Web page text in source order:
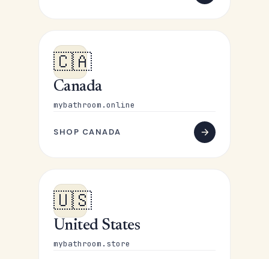
🇨🇦
Canada
mybathroom.online
SHOP CANADA
🇺🇸
United States
mybathroom.store